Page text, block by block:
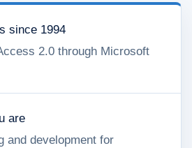
since 1994
2.0 through Microsoft
are
and development for